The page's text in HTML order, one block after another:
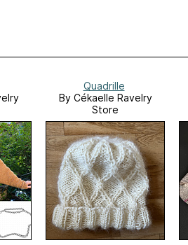
Quadrille
By Cékaelle Ravelry
Store